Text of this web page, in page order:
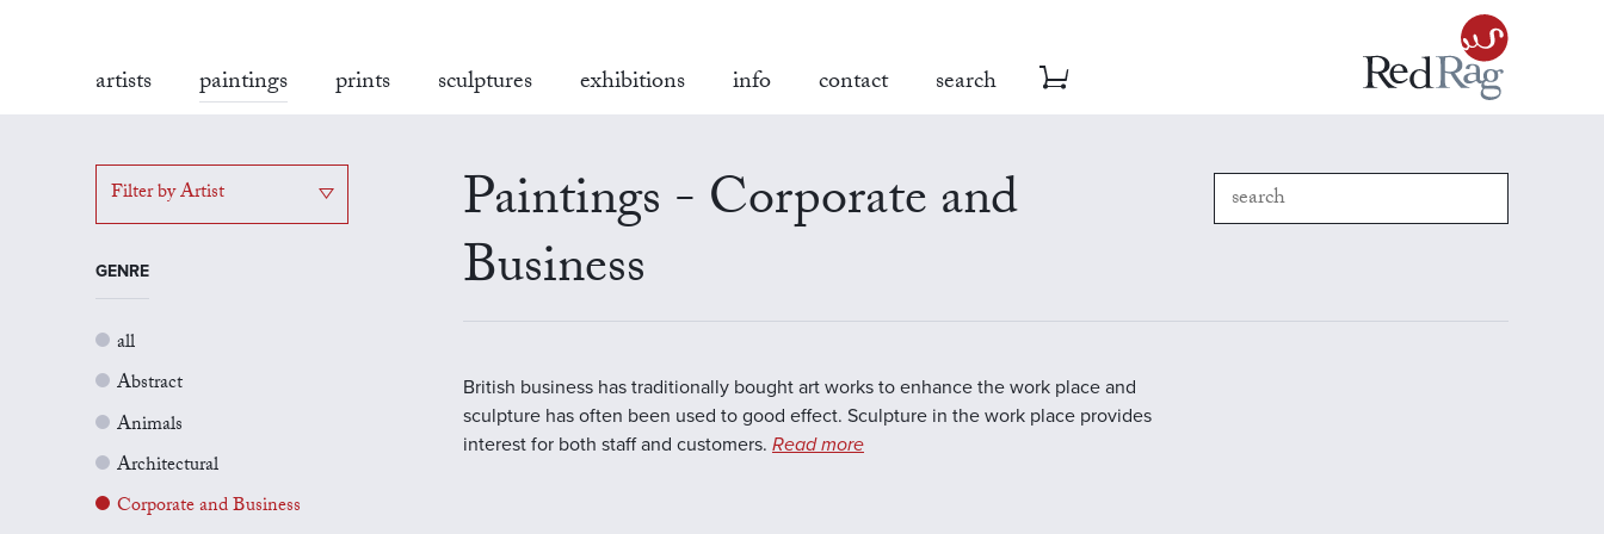
artists paintings prints sculptures exhibitions info contact search
Filter by Artist
GENRE
all
Abstract
Animals
Architectural
Corporate and Business
Paintings - Corporate and
Business
British business has traditionally bought art works to enhance the work place and
sculpture has often been used to good effect. Sculpture in the work place provides
interest for both staff and customers. Read more